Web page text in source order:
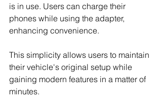
is in use. Users can charge their
phones while using the adapter,
enhancing convenience.
This simplicity allows users to maintain
their vehicle's original setup while
gaining modern features in a matter of
minutes.